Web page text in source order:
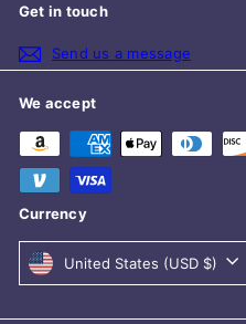
Get in touch
Send us a message
We accept
Currency
United States (USD $)